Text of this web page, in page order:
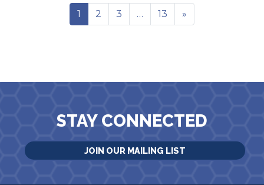
1 2 3 … 13 »
STAY CONNECTED
JOIN OUR MAILING LIST